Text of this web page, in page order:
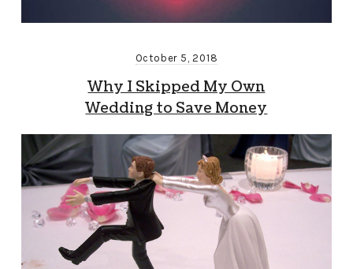
October 5, 2018
Why I Skipped My Own
Wedding to Save Money